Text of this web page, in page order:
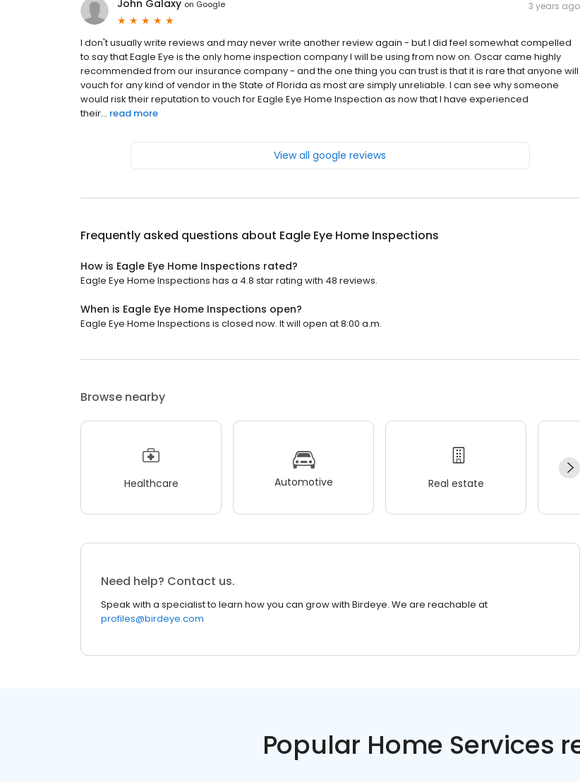
John Galaxy on Google 3 years ago
I don't usually write reviews and may never write another review again - but I did feel somewhat compelled
to say that Eagle Eye is the only home inspection company I will be using from now on. Oscar came highly
recommended from our insurance company - and the one thing you can trust is that it is rare that anyone will
vouch for any kind of vendor in the State of Florida as most are simply unreliable. I can see why someone
would risk their reputation to vouch for Eagle Eye Home Inspection as now that I have experienced
their... read more
View all google reviews
Frequently asked questions about Eagle Eye Home Inspections
How is Eagle Eye Home Inspections rated?
Eagle Eye Home Inspections has a 4.8 star rating with 48 reviews.
When is Eagle Eye Home Inspections open?
Eagle Eye Home Inspections is closed now. It will open at 8:00 a.m.
Browse nearby
Healthcare Automotive Real estate
Need help? Contact us.
Speak with a specialist to learn how you can grow with Birdeye. We are reachable at
profiles@birdeye.com
Popular Home Services